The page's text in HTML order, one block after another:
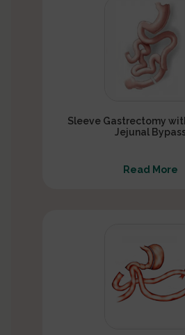
Sleeve Gastrectomy
Jejunal
Read More